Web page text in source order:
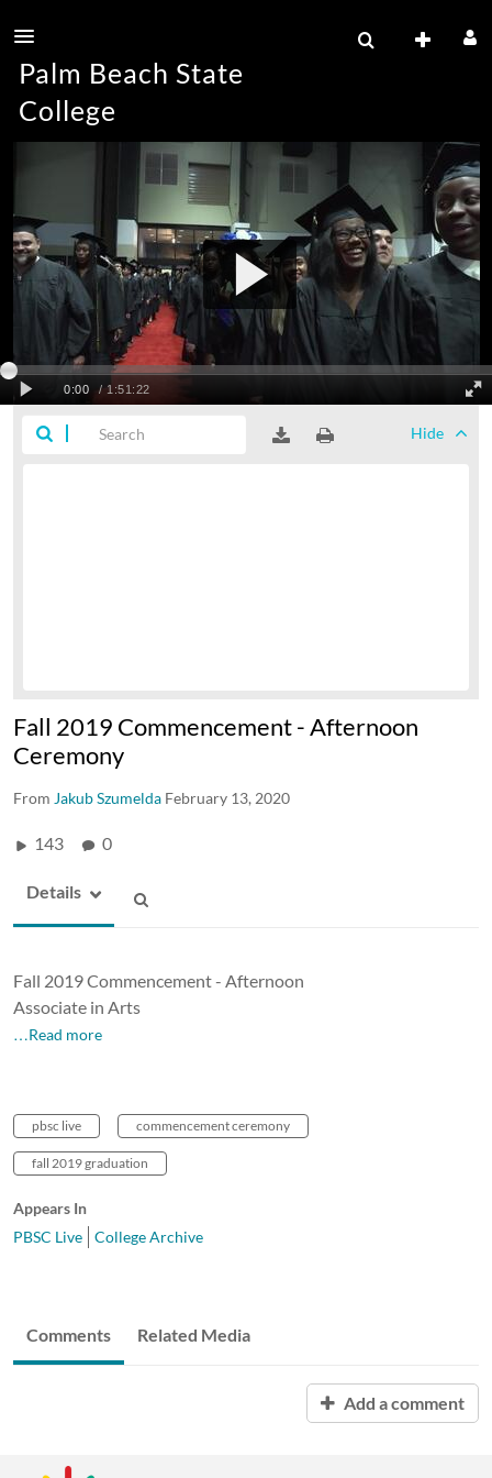
Palm Beach State
College
Hide
Fall 2019 Commencement - Afternoon
Ceremony
From Jakub Szumelda February 13, 2020
143 0
Details
Fall 2019 Commencement - Afternoon
Associate in Arts
…Read more
pbsc live commencement ceremony
fall 2019 graduation
Appears In
PBSC Live
College Archive
Comments Related Media
Add a comment